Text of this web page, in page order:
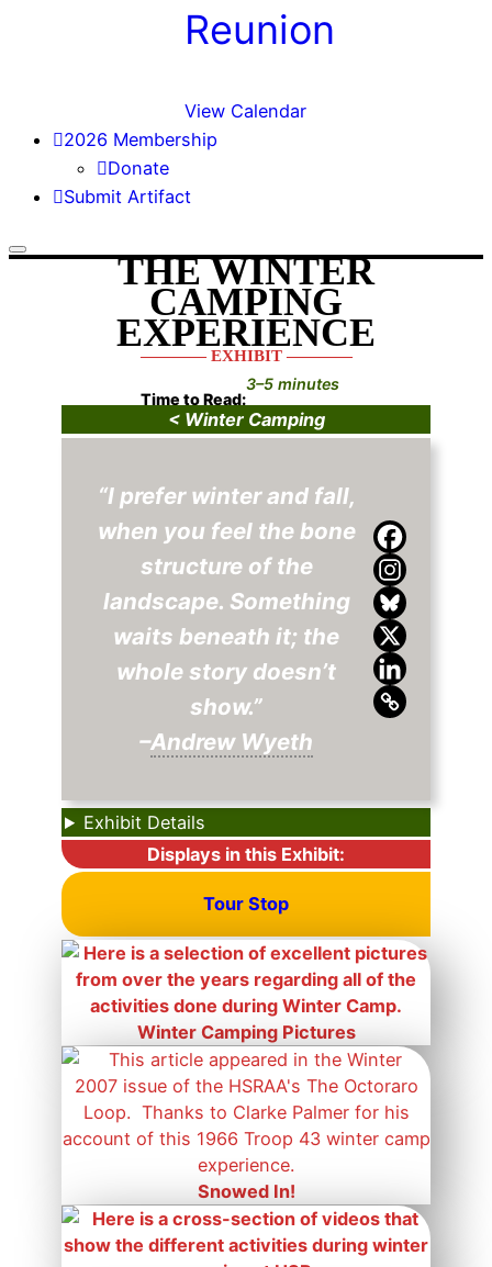
Reunion
View Calendar
2026 Membership
Donate
Submit Artifact
THE WINTER
CAMPING
EXPERIENCE
———— EXHIBIT ————
Time to Read:
3–5 minutes
< Winter Camping
“I prefer winter and fall,
when you feel the bone
structure of the
landscape. Something
waits beneath it; the
whole story doesn’t
show.”
–Andrew Wyeth
Exhibit Details
Displays in this Exhibit:
Tour Stop
Winter Camping Pictures
Snowed In!